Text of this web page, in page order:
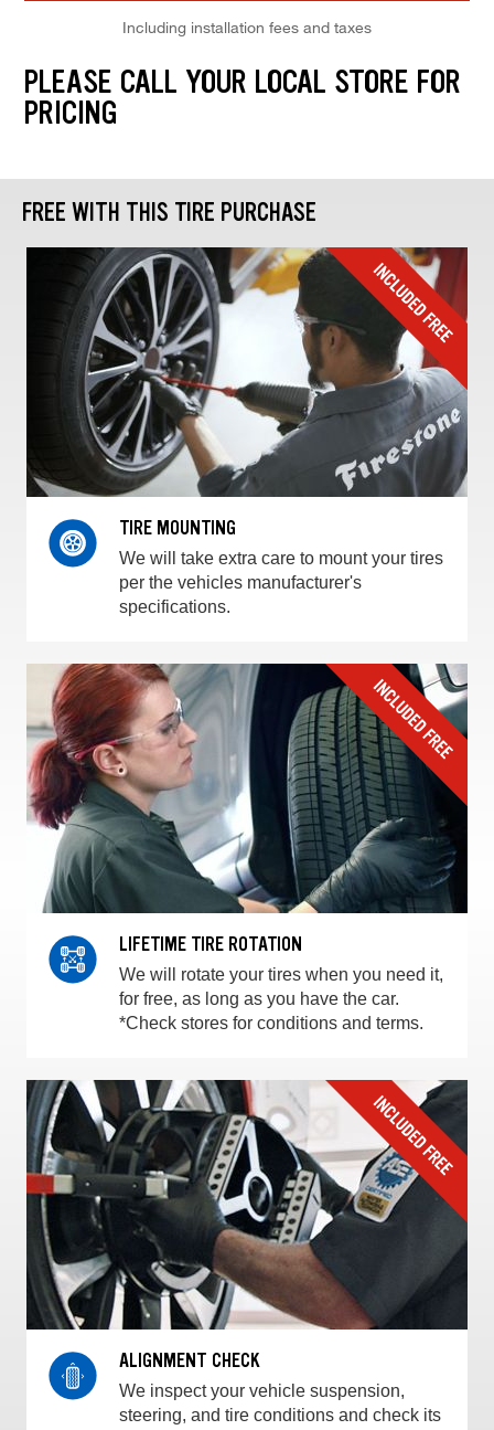
Including installation fees and taxes
PLEASE CALL YOUR LOCAL STORE FOR
PRICING
FREE WITH THIS TIRE PURCHASE
TIRE MOUNTING
We will take extra care to mount your tires
per the vehicles manufacturer's
specifications.
LIFETIME TIRE ROTATION
We will rotate your tires when you need it,
for free, as long as you have the car.
*Check stores for conditions and terms.
ALIGNMENT CHECK
We inspect your vehicle suspension,
steering, and tire conditions and check its